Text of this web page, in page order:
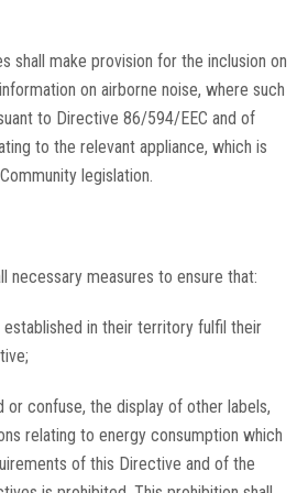
shall make provision for the inclusion on
on airborne noise, where such
to Directive 86/594/EEC and of
to the relevant appliance, which is
legislation.
necessary measures to ensure that:
established in their territory fulfil their
confuse, the display of other labels,
relating to energy consumption which
of this Directive and of the